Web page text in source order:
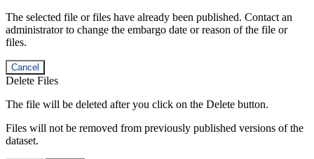
The selected file or files have already been published. Contact an
administrator to change the embargo date or reason of the file or
files.
Cancel
Delete Files
The file will be deleted after you click on the Delete button.
Files will not be removed from previously published versions of the
dataset.